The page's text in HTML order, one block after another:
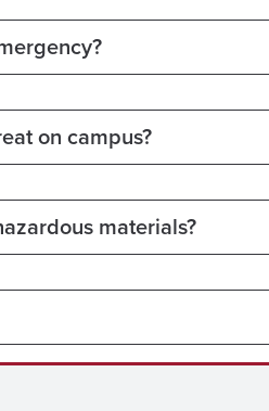
on campus?
materials?